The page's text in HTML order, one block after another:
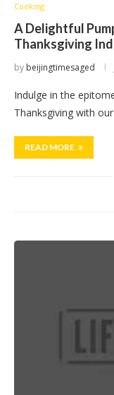
Cooking
A Delightful
Thanksgiving
by beijingtimesaged
Indulge in the
Thanksgiving with
READ MORE